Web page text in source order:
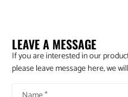
LEAVE A MESSAGE
If you are interested in our
please leave message here, we